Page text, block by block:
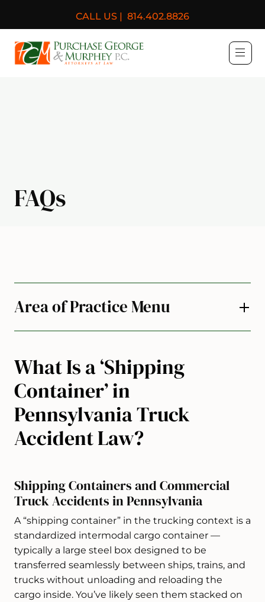
CALL US | 814.402.8826
Purchase, George &
FAQs
What Is a ‘Shipping
Container’ in
Pennsylvania Truck
Accident Law?
Shipping Containers and Commercial
Truck Accidents in Pennsylvania
A “shipping container” in the trucking context is a
standardized intermodal cargo container —
typically a large steel box designed to be
transferred seamlessly between ships, trains, and
trucks without unloading and reloading the
cargo inside. You’ve likely seen them stacked on
Area of Practice Menu